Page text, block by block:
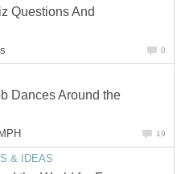
Questions And
0
Dances Around the
19
& IDEAS